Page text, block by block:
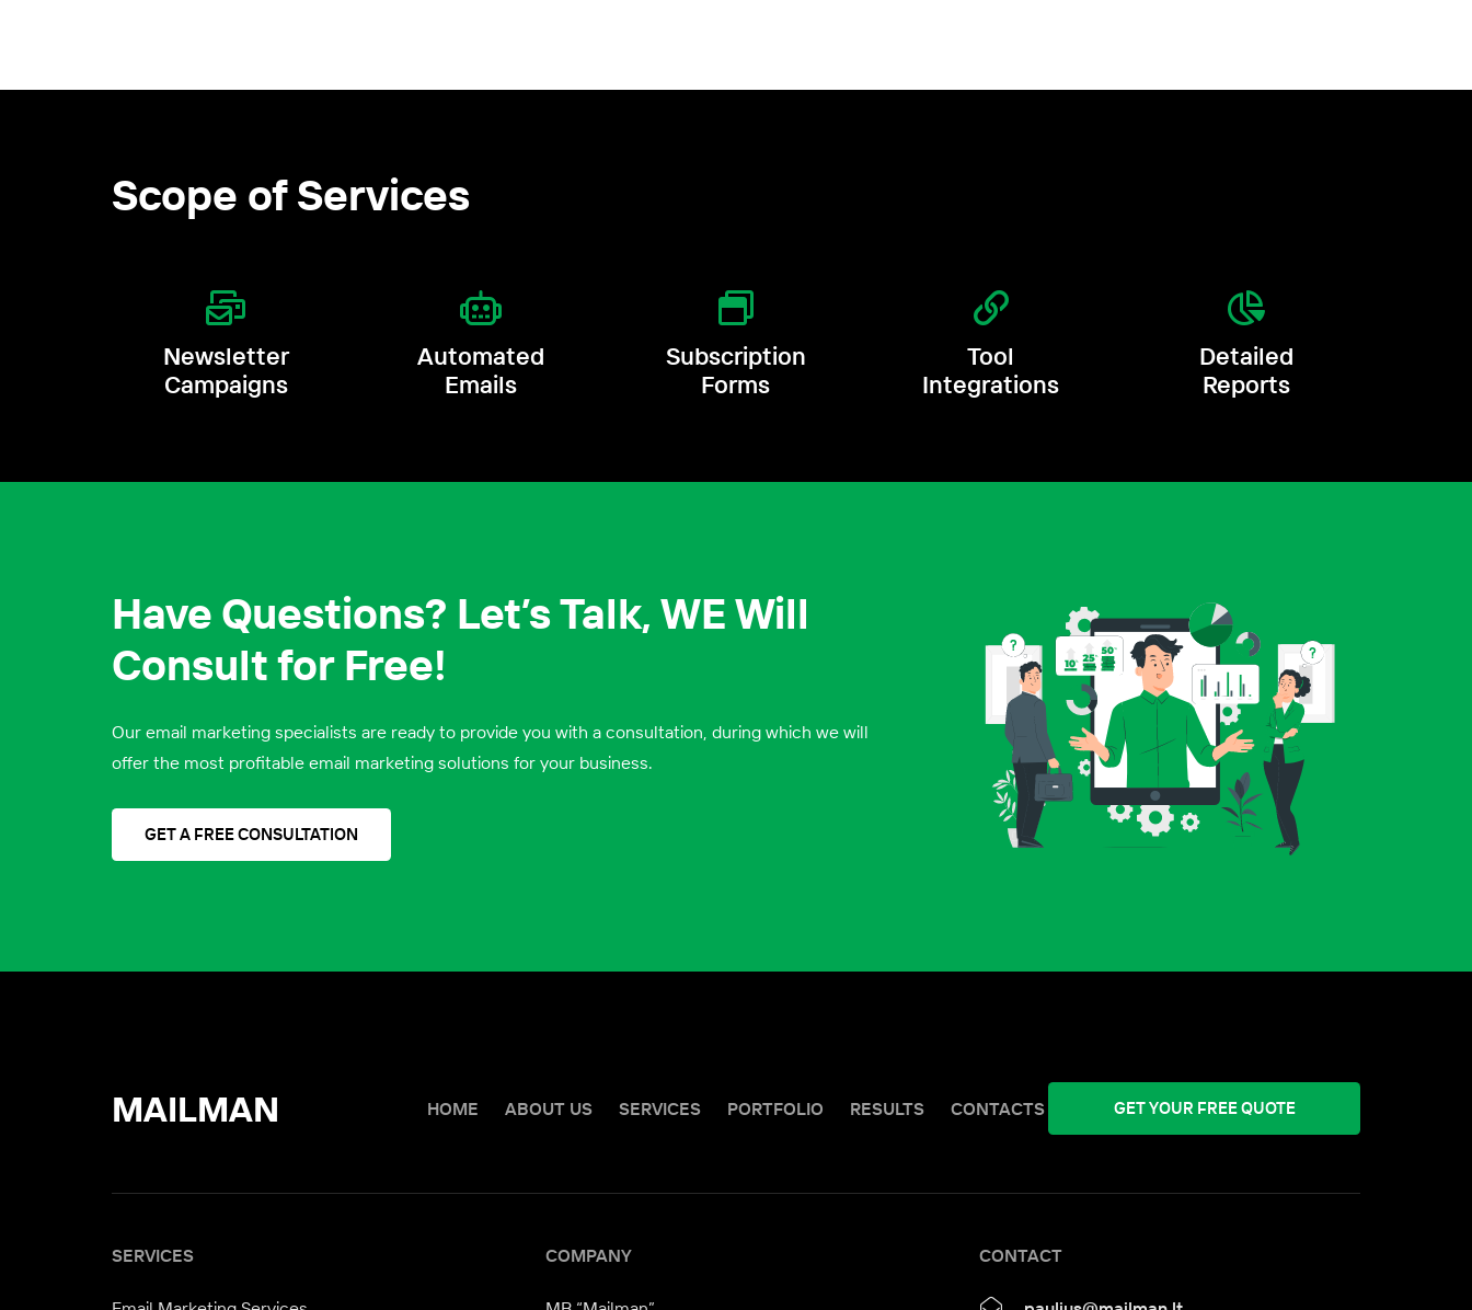
Scope of Services
Newsletter
Campaigns
Automated
Emails
Subscription
Forms
Tool
Integrations
Detailed
Reports
Have Questions? Let’s Talk, WE Will
Consult for Free!
Our email marketing specialists are ready to provide you with a consultation, during which we will
offer the most profitable email marketing solutions for your business.
GET A FREE CONSULTATION
MAILMAN HOME ABOUT US SERVICES PORTFOLIO RESULTS CONTACTS GET YOUR FREE QUOTE
SERVICES COMPANY CONTACT